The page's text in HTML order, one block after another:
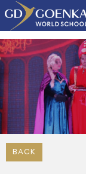
BACK